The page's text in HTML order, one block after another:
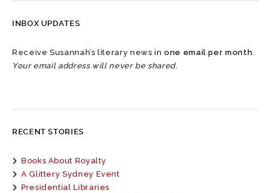
INBOX UPDATES
Receive Susannah’s literary news inone email per month.
Your email address will never be shared.
RECENT STORIES
Books About Royalty
A Glittery Sydney Event
Presidential Libraries